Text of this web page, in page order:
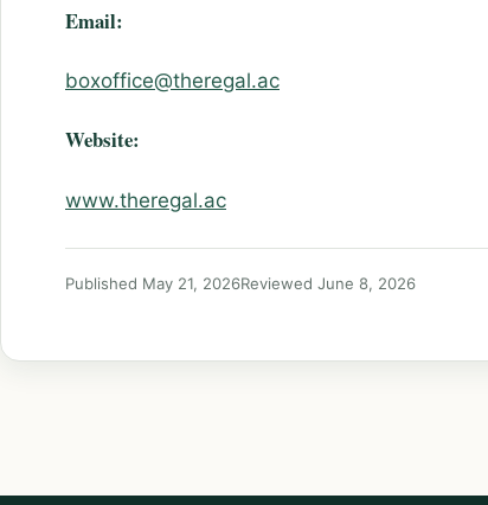
Email:
boxoffice@theregal.ac
Website:
www.theregal.ac
Published May 21, 2026Reviewed June 8, 2026